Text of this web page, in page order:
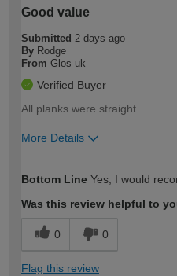
Good value
Submitted 2 days ago
By Rodge
From Glos uk
Verified Buyer
All planks were straight
More Details
expertise?
Bottom Line Yes, I would
Was this review helpful to
0 0
Flag this review